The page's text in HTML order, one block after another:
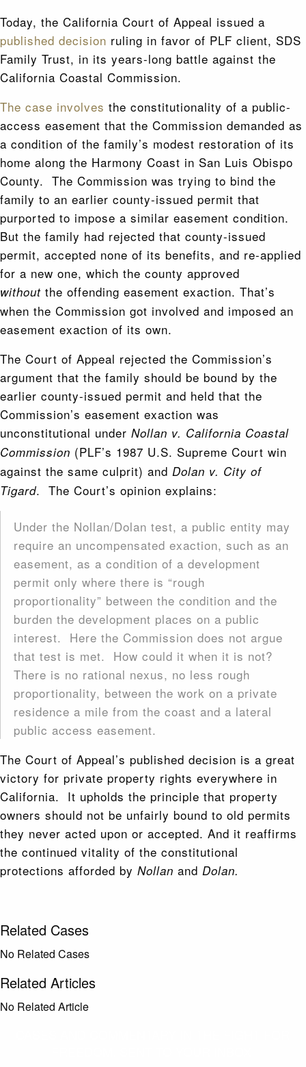
Today, the California Court of Appeal issued a
published decision ruling in favor of PLF client, SDS
Family Trust, in its years-long battle against the
California Coastal Commission.
The case involves the constitutionality of a public-
access easement that the Commission demanded as
a condition of the family’s modest restoration of its
home along the Harmony Coast in San Luis Obispo
County. The Commission was trying to bind the
family to an earlier county-issued permit that
purported to impose a similar easement condition.
But the family had rejected that county-issued
permit, accepted none of its benefits, and re-applied
for a new one, which the county approved
without the offending easement exaction. That’s
when the Commission got involved and imposed an
easement exaction of its own.
The Court of Appeal rejected the Commission’s
argument that the family should be bound by the
earlier county-issued permit and held that the
Commission’s easement exaction was
unconstitutional under Nollan v. California Coastal
Commission (PLF’s 1987 U.S. Supreme Court win
against the same culprit) and Dolan v. City of
Tigard. The Court’s opinion explains:
Under the Nollan/Dolan test, a public entity may
require an uncompensated exaction, such as an
easement, as a condition of a development
permit only where there is “rough
proportionality” between the condition and the
burden the development places on a public
interest. Here the Commission does not argue
that test is met. How could it when it is not?
There is no rational nexus, no less rough
proportionality, between the work on a private
residence a mile from the coast and a lateral
public access easement.
The Court of Appeal’s published decision is a great
victory for private property rights everywhere in
California. It upholds the principle that property
owners should not be unfairly bound to old permits
they never acted upon or accepted. And it reaffirms
the continued vitality of the constitutional
protections afforded by Nollan and Dolan.
Related Cases
No Related Cases
Related Articles
No Related Article